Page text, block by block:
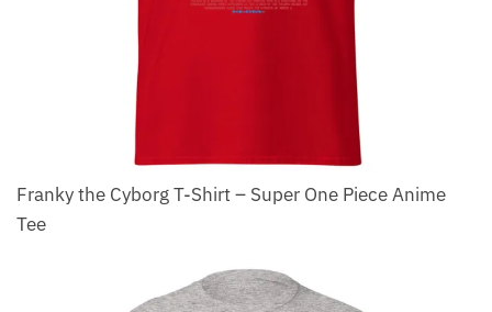
Franky the Cyborg T-Shirt – Super One Piece Anime
Tee